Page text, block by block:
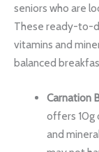
seniors who are
These ready-to-
vitamins and
balanced
Carnation
offers 10g
and